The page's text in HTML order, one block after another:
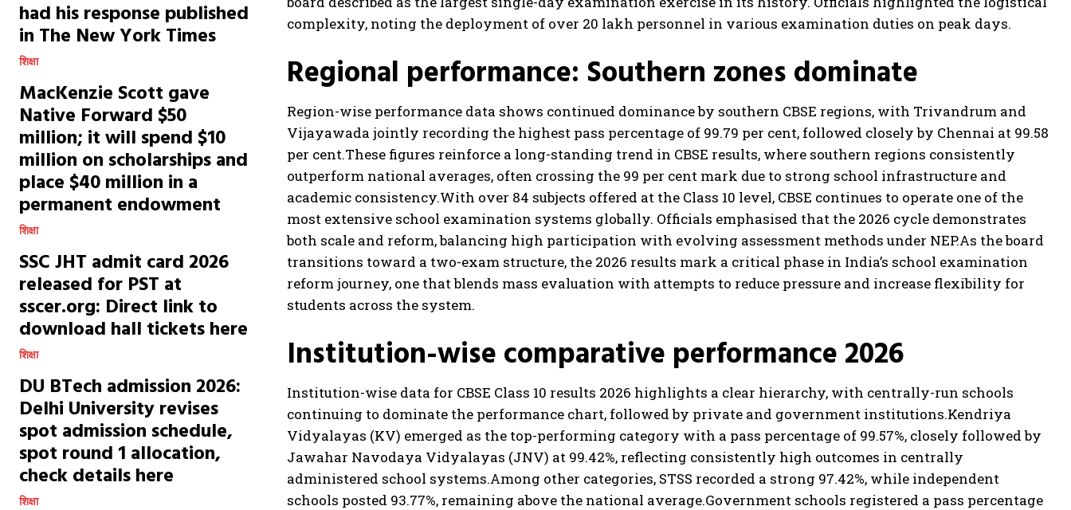
had his response published
in The New York Times
शिक्षा
MacKenzie Scott gave
Native Forward $50
million; it will spend $10
million on scholarships and
place $40 million in a
permanent endowment
शिक्षा
SSC JHT admit card 2026
released for PST at
sscer.org: Direct link to
download hall tickets here
शिक्षा
DU BTech admission 2026:
Delhi University revises
spot admission schedule,
spot round 1 allocation,
check details here
शिक्षा
complexity, noting the deployment of over 20 lakh personnel in various examination duties on peak days.
Regional performance: Southern zones dominate
Region-wise performance data shows continued dominance by southern CBSE regions, with Trivandrum and
Vijayawada jointly recording the highest pass percentage of 99.79 per cent, followed closely by Chennai at 99.58
per cent.These figures reinforce a long-standing trend in CBSE results, where southern regions consistently
outperform national averages, often crossing the 99 per cent mark due to strong school infrastructure and
academic consistency.With over 84 subjects offered at the Class 10 level, CBSE continues to operate one of the
most extensive school examination systems globally. Officials emphasised that the 2026 cycle demonstrates
both scale and reform, balancing high participation with evolving assessment methods under NEP.As the board
transitions toward a two-exam structure, the 2026 results mark a critical phase in India’s school examination
reform journey, one that blends mass evaluation with attempts to reduce pressure and increase flexibility for
students across the system.
Institution-wise comparative performance 2026
Institution-wise data for CBSE Class 10 results 2026 highlights a clear hierarchy, with centrally-run schools
continuing to dominate the performance chart, followed by private and government institutions.Kendriya
Vidyalayas (KV) emerged as the top-performing category with a pass percentage of 99.57%, closely followed by
Jawahar Navodaya Vidyalayas (JNV) at 99.42%, reflecting consistently high outcomes in centrally
administered school systems.Among other categories, STSS recorded a strong 97.42%, while independent
schools posted 93.77%, remaining above the national average.Government schools registered a pass percentage